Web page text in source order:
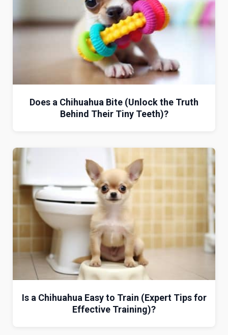
Does a Chihuahua Bite (Unlock the Truth
Behind Their Tiny Teeth)?
Is a Chihuahua Easy to Train (Expert Tips for
Effective Training)?